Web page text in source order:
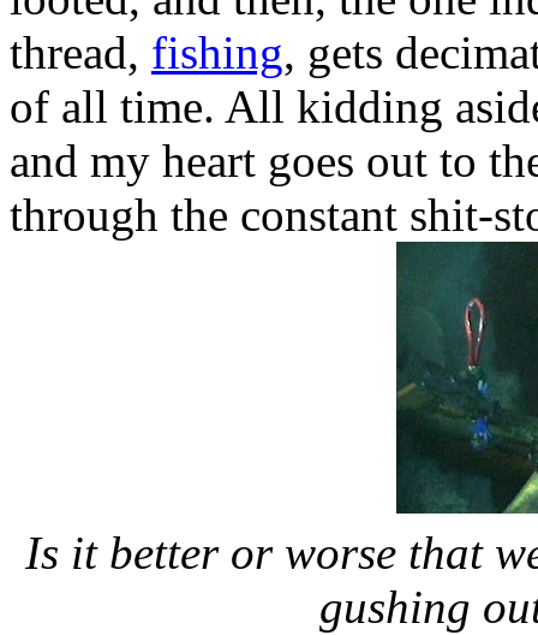
thread, fishing, gets
of all time. All kidding
and my heart goes out to
through the constant shit-
Is it better or worse that
gushing